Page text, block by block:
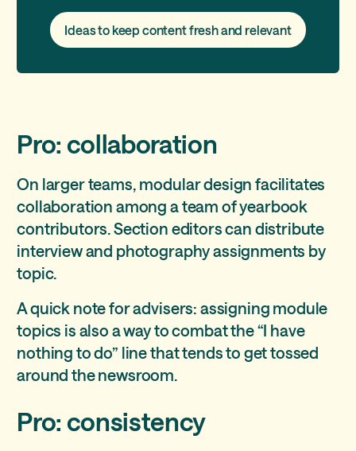
Ideas to keep content fresh and relevant
Pro: collaboration
On larger teams, modular design facilitates
collaboration among a team of yearbook
contributors. Section editors can distribute
interview and photography assignments by
topic.
A quick note for advisers: assigning module
topics is also a way to combat the “I have
nothing to do” line that tends to get tossed
around the newsroom.
Pro: consistency